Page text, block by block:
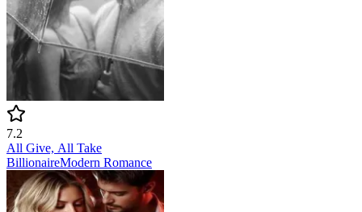
7.2
All Give, All Take
BillionaireModern Romance